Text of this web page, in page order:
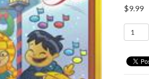
$9.99
Bible
Truth
Sing